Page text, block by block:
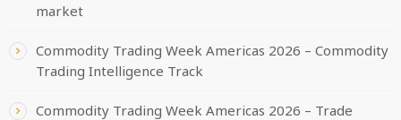
market
Commodity Trading Week Americas 2026 – Commodity
Trading Intelligence Track
Commodity Trading Week Americas 2026 – Trade